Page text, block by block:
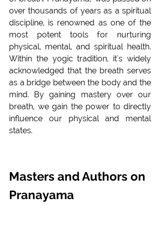
over thousands of years as a spiritual
discipline, is renowned as one of the
most potent tools for nurturing
physical, mental, and spiritual health.
Within the yogic tradition, it's widely
acknowledged that the breath serves
as a bridge between the body and the
mind. By gaining mastery over our
breath, we gain the power to directly
influence our physical and mental
states.
Masters and Authors on
Pranayama